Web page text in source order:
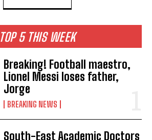
TOP 5 THIS WEEK
Breaking! Football maestro,
Lionel Messi loses father,
Jorge
BREAKING NEWS
South-East Academic Doctors